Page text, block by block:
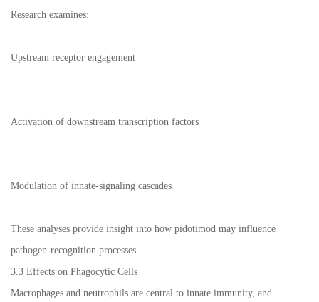
Research examines:
Upstream receptor engagement
Activation of downstream transcription factors
Modulation of innate-signaling cascades
These analyses provide insight into how pidotimod may influence
pathogen-recognition processes.
3.3 Effects on Phagocytic Cells
Macrophages and neutrophils are central to innate immunity, and